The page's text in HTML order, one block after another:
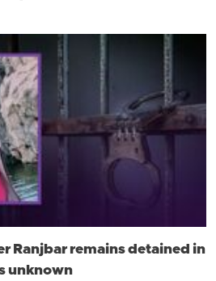
Ranjbar remains detained in
unknown